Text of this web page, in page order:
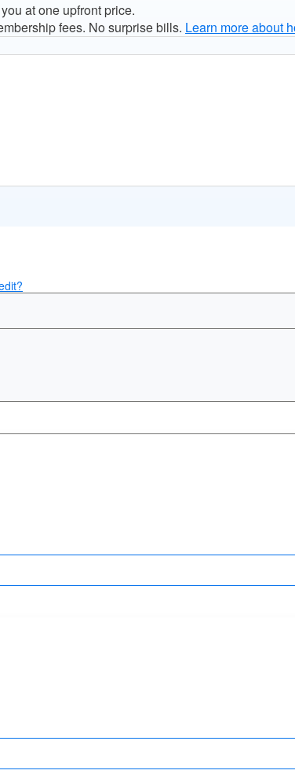
at one upfront price.
fees. No surprise bills. Learn more about